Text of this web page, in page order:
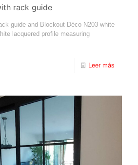
rack guide
guide and Blockout Déco N203 white
lacquered profile measuring
Leer más